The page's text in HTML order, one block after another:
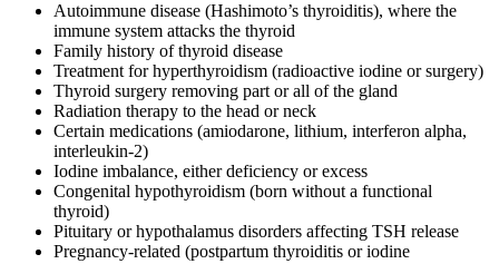
Autoimmune disease (Hashimoto’s thyroiditis), where the
immune system attacks the thyroid
Family history of thyroid disease
Treatment for hyperthyroidism (radioactive iodine or surgery)
Thyroid surgery removing part or all of the gland
Radiation therapy to the head or neck
Certain medications (amiodarone, lithium, interferon alpha,
interleukin-2)
Iodine imbalance, either deficiency or excess
Congenital hypothyroidism (born without a functional
thyroid)
Pituitary or hypothalamus disorders affecting TSH release
Pregnancy-related (postpartum thyroiditis or iodine